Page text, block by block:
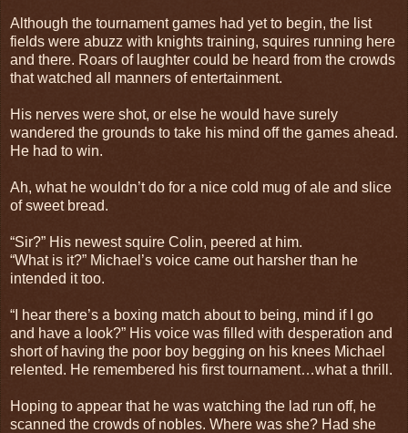
Although the tournament games had yet to begin, the list
fields were abuzz with knights training, squires running here
and there. Roars of laughter could be heard from the crowds
that watched all manners of entertainment.
His nerves were shot, or else he would have surely
wandered the grounds to take his mind off the games ahead.
He had to win.
Ah, what he wouldn’t do for a nice cold mug of ale and slice
of sweet bread.
“Sir?” His newest squire Colin, peered at him.
“What is it?” Michael’s voice came out harsher than he
intended it too.
“I hear there’s a boxing match about to being, mind if I go
and have a look?” His voice was filled with desperation and
short of having the poor boy begging on his knees Michael
relented. He remembered his first tournament…what a thrill.
Hoping to appear that he was watching the lad run off, he
scanned the crowds of nobles. Where was she? Had she